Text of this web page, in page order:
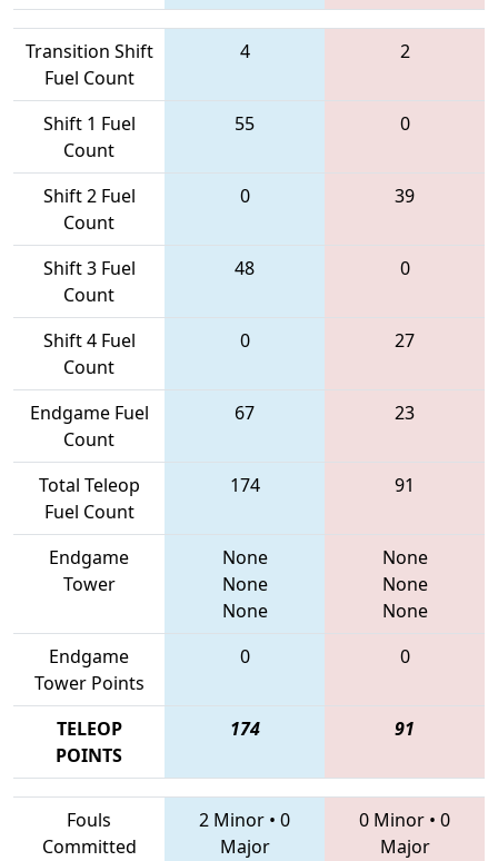
Transition Shift
Fuel Count
4 2
Shift 1 Fuel
Count
55 0
Shift 2 Fuel
Count
0 39
Shift 3 Fuel
Count
48 0
Shift 4 Fuel
Count
0 27
Endgame Fuel
Count
67 23
Total Teleop
Fuel Count
174 91
Endgame
Tower
None
None
None
None
None
None
Endgame
Tower Points
0 0
TELEOP
POINTS
174 91
Fouls
Committed
2 Minor • 0
Major
0 Minor • 0
Major